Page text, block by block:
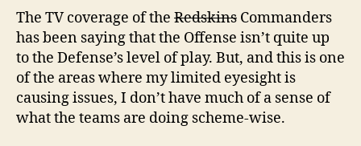
The TV coverage of the Redskins Commanders
has been saying that the Offense isn’t quite up
to the Defense’s level of play. But, and this is one
of the areas where my limited eyesight is
causing issues, I don’t have much of a sense of
what the teams are doing scheme-wise.